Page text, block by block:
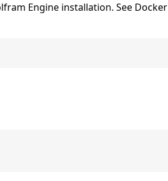
Engine installation. See Docker